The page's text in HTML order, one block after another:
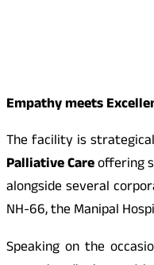
Empathy meets
The facility is
Palliative Careoffering
alongside several
NH-66, the Manipal
Speaking on the